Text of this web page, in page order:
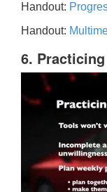
Handout:
Handout:
6.